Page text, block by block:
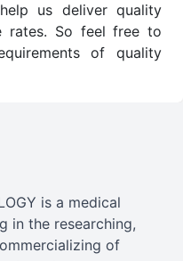
us deliver quality
rates. So feel free to
of quality
professionals' varied
the needs of your
in Dadra and Nagar
is a medical
in the researching,
of